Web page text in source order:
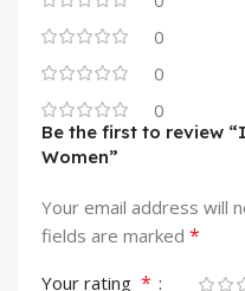
0
0
0
Be the first to review
Women”
Your email address will
fields are marked *
Your rating *